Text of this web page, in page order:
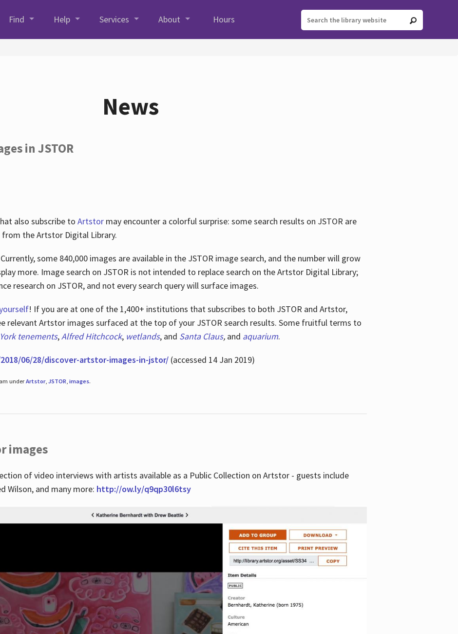
Find Help Services About Hours
News
in JSTOR
also subscribe to Artstormay encounter a colorful surprise: some search results on JSTOR are
the Artstor Digital Library.
some 840,000 images are available in the JSTOR image search, and the number will grow
more. Image search on JSTOR is not intended to replace search on the Artstor Digital Library;
research on JSTOR, and not every search query will surface images.
! If you are at one of the 1,400+ institutions that subscribes to both JSTOR and Artstor,
relevant Artstor images surfaced at the top of your JSTOR search results. Some fruitful terms to
tenements, Alfred Hitchcock, wetlands, and Santa Claus, and aquarium.
06/28/discover-artstor-images-in-jstor/(accessed 14 Jan 2019)
underArtstor, JSTOR, images.
images
of video interviews with artists available as a Public Collection on Artstor - guests include
Wilson, and many more: http://ow.ly/q9qp30l6tsy